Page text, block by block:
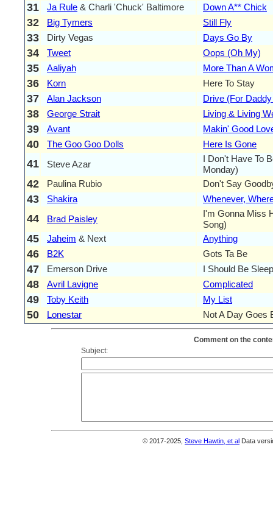
31 Ja Rule & Charli 'Chuck' Baltimore Down A** Chick
32 Big Tymers Still Fly
33 Dirty Vegas Days Go By
34 Tweet Oops (Oh My)
35 Aaliyah More Than A
36 Korn Here To Stay
37 Alan Jackson Drive (For
38 George Strait Living & Living
39 Avant Makin' Good
40 The Goo Goo Dolls Here Is Gone
41 Steve Azar
I Don't Have To
Monday)
42 Paulina Rubio Don't Say
43 Shakira Whenever,
44 Brad Paisley
I'm Gonna Miss
Song)
45 Jaheim & Next Anything
46 B2K Gots Ta Be
47 Emerson Drive I Should Be
48 Avril Lavigne Complicated
49 Toby Keith My List
50 Lonestar Not A Day Goes
Comment on the
Subject:
© 2017-2025, Steve Hawtin, et al Data